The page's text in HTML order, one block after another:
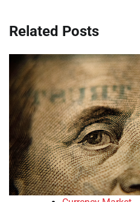
Related Posts